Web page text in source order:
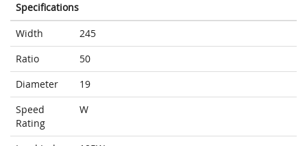
Specifications
Width
245
Ratio
50
Diameter
19
Speed
Rating
W